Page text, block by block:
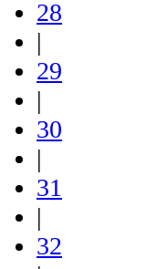
28
|
29
|
30
|
31
|
32